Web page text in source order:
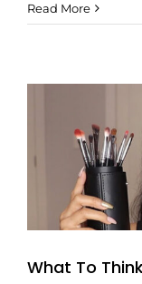
Read More
What To